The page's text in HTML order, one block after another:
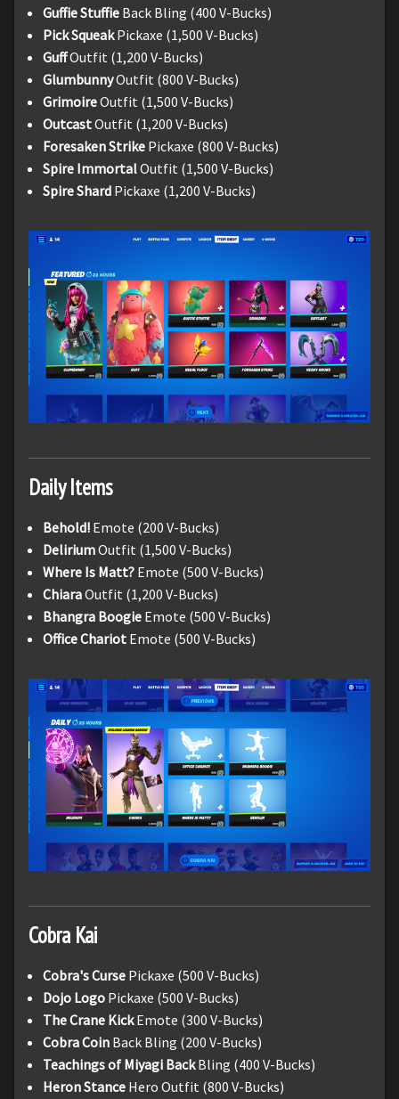
Guffie Stuffie Back Bling (400 V-Bucks)
Pick SqueakPickaxe (1,500 V-Bucks)
GuffOutfit (1,200 V-Bucks)
GlumbunnyOutfit (800 V-Bucks)
GrimoireOutfit (1,500 V-Bucks)
OutcastOutfit (1,200 V-Bucks)
Foresaken Strike Pickaxe (800 V-Bucks)
Spire ImmortalOutfit (1,500 V-Bucks)
Spire Shard Pickaxe (1,200 V-Bucks)
Daily Items
Behold! Emote (200 V-Bucks)
DeliriumOutfit (1,500 V-Bucks)
Where Is Matt? Emote (500 V-Bucks)
ChiaraOutfit (1,200 V-Bucks)
Bhangra Boogie Emote (500 V-Bucks)
Office Chariot Emote (500 V-Bucks)
Cobra Kai
Cobra's Curse Pickaxe (500 V-Bucks)
Dojo Logo Pickaxe (500 V-Bucks)
The Crane KickEmote (300 V-Bucks)
Cobra Coin Back Bling (200 V-Bucks)
Teachings of Miyagi BackBling (400 V-Bucks)
Heron Stance Hero Outfit (800 V-Bucks)